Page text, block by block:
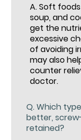
A.Soft
soup, and
get the
excessive
of avoiding
may also
counter
doctor.
Q.Which
better,
retained?